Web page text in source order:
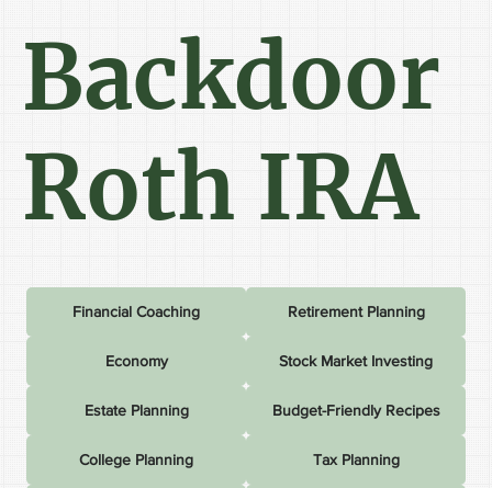
Backdoor
Roth IRA
Financial Coaching Retirement Planning
Economy Stock Market Investing
Estate Planning Budget-Friendly Recipes
College Planning Tax Planning